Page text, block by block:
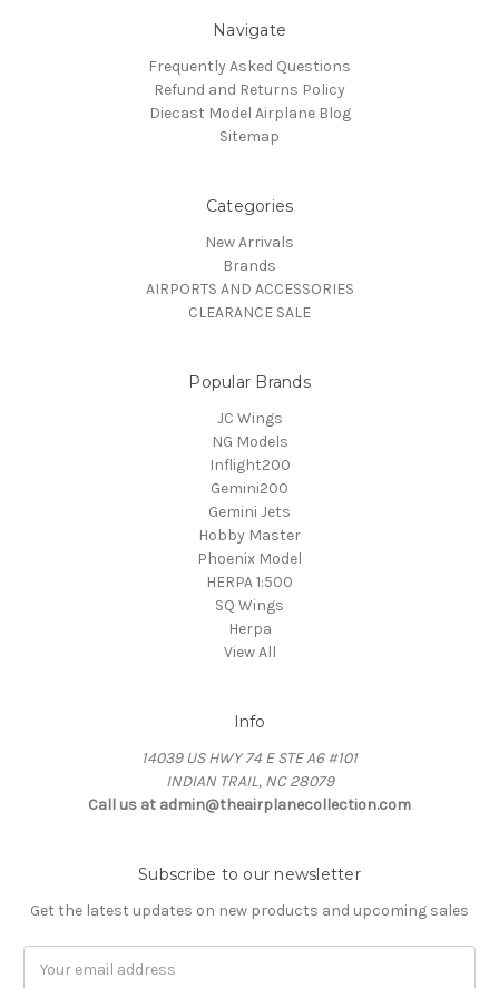
Navigate
Frequently Asked Questions
Refund and Returns Policy
Diecast Model Airplane Blog
Sitemap
Categories
New Arrivals
Brands
AIRPORTS AND ACCESSORIES
CLEARANCE SALE
Popular Brands
JC Wings
NG Models
Inflight200
Gemini200
Gemini Jets
Hobby Master
Phoenix Model
HERPA 1:500
SQ Wings
Herpa
View All
Info
14039 US HWY 74 E STE A6 #101
INDIAN TRAIL, NC 28079
Call us at admin@theairplanecollection.com
Subscribe to our newsletter
Get the latest updates on new products and upcoming sales
Address